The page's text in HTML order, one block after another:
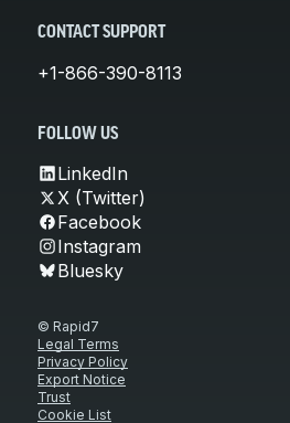
CONTACT SUPPORT
+1-866-390-8113
FOLLOW US
LinkedIn
X (Twitter)
Facebook
Instagram
Bluesky
© Rapid7
Legal Terms
Privacy Policy
Export Notice
Trust
Cookie List